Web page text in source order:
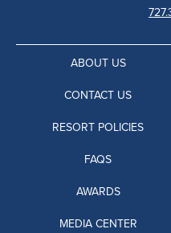
ABOUT US
CONTACT US
RESORT POLICIES
FAQS
AWARDS
MEDIA CENTER